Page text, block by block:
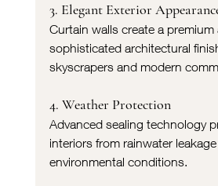
3. Elegant Exterior
Curtain walls create a premium
sophisticated architectural
skyscrapers and modern
4. Weather Protection
Advanced sealing technology
interiors from rainwater
environmental conditions.